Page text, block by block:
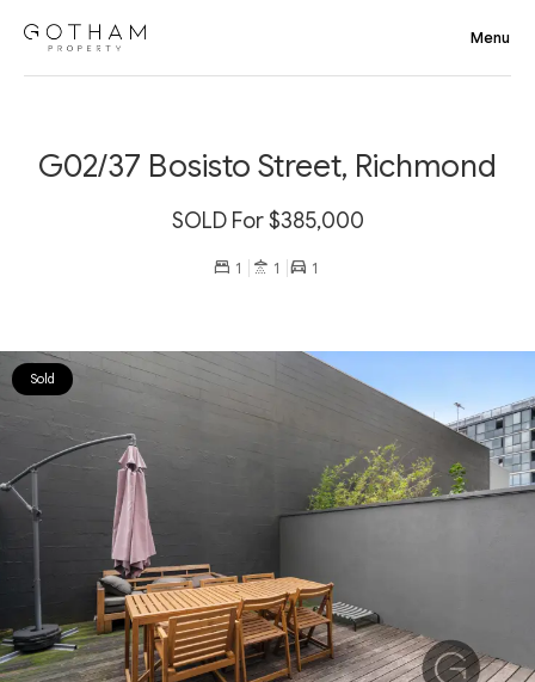
G02/37 Bosisto Street, Richmond
SOLD For $385,000
1 1 1
Sold